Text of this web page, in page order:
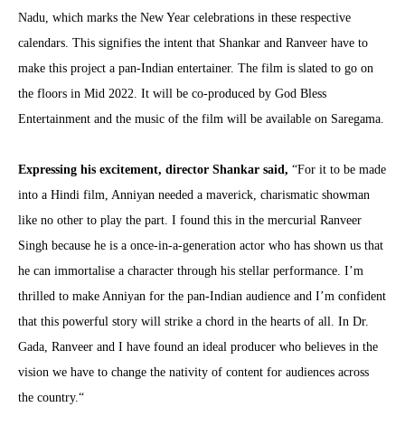
Nadu, which marks the New Year celebrations in these respective
calendars. This signifies the intent that Shankar and Ranveer have to
make this project a pan-Indian entertainer. The film is slated to go on
the floors in Mid 2022. It will be co-produced by God Bless
Entertainment and the music of the film will be available on Saregama.
Expressing his excitement, director Shankar said, “For it to be made
into a Hindi film, Anniyan needed a maverick, charismatic showman
like no other to play the part. I found this in the mercurial Ranveer
Singh because he is a once-in-a-generation actor who has shown us that
he can immortalise a character through his stellar performance. I’m
thrilled to make Anniyan for the pan-Indian audience and I’m confident
that this powerful story will strike a chord in the hearts of all. In Dr.
Gada, Ranveer and I have found an ideal producer who believes in the
vision we have to change the nativity of content for audiences across
the country.“